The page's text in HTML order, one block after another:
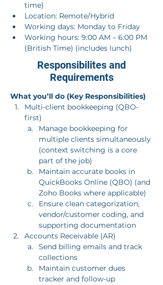
time)
Location: Remote/Hybrid
Working days: Monday to Friday
Working hours: 9:00 AM – 6:00 PM
(British Time) (includes lunch)
Responsibilites and
Requirements
What you’ll do (Key Responsibilities)
Multi-client bookkeeping (QBO-
first)
Manage bookkeeping for
multiple clients simultaneously
(context switching is a core
part of the job)
Maintain accurate books in
QuickBooks Online (QBO) (and
Zoho Books where applicable)
Ensure clean categorization,
vendor/customer coding, and
supporting documentation
Accounts Receivable (AR)
Send billing emails and track
collections
Maintain customer dues
tracker and follow-up